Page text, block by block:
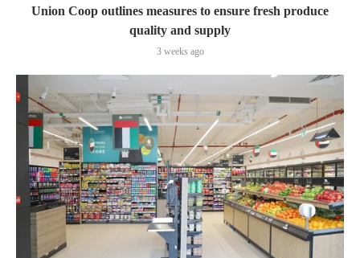
Union Coop outlines measures to ensure fresh produce
quality and supply
3 weeks ago